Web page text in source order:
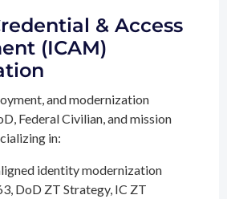
& Access
(ICAM)
and modernization
Federal Civilian, and mission
in:
identity modernization
DoD ZT Strategy, IC ZT